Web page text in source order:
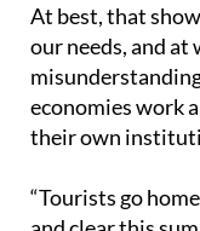
At best, that
our needs, and
economies work
their own
“Tourists go